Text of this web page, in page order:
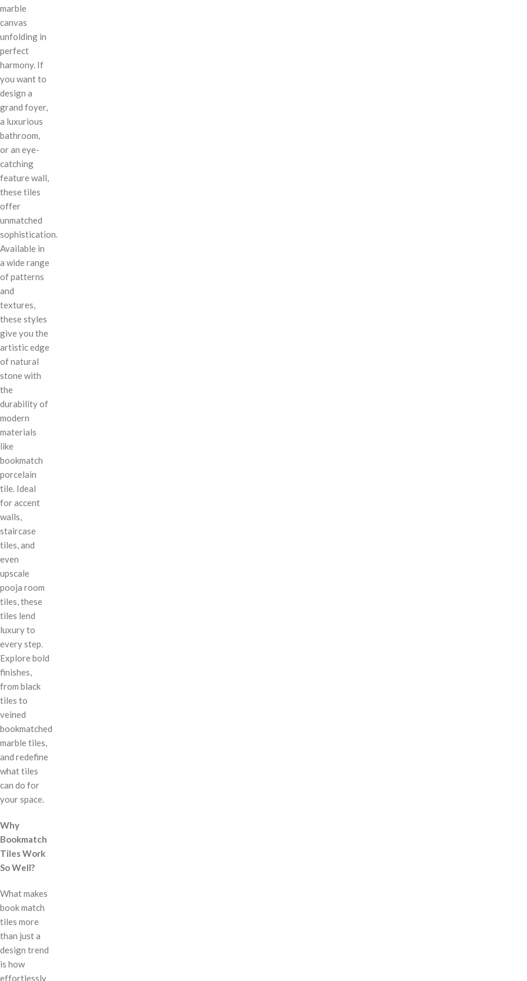
marble
canvas
unfolding in
perfect
harmony. If
you want to
design a
grand foyer,
a luxurious
bathroom,
or an eye-
catching
feature wall,
these tiles
offer
unmatched
sophistication.
Available in
a wide range
of patterns
and
textures,
these styles
give you the
artistic edge
of natural
stone with
the
durability of
modern
materials
like
bookmatch
porcelain
tile. Ideal
for accent
walls,
staircase
tiles, and
even
upscale
pooja room
tiles, these
tiles lend
luxury to
every step.
Explore bold
finishes,
from black
tiles to
veined
bookmatched
marble tiles,
and redefine
what tiles
can do for
your space.
Why
Bookmatch
Tiles Work
So Well?
What makes
book match
tiles more
than just a
design trend
is how
effortlessly